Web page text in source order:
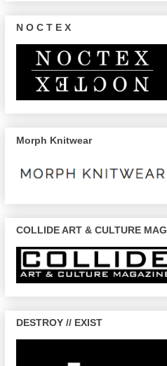
N O C T E X
Morph Knitwear
COLLIDE ART & CULTURE MAG
DESTROY // EXIST